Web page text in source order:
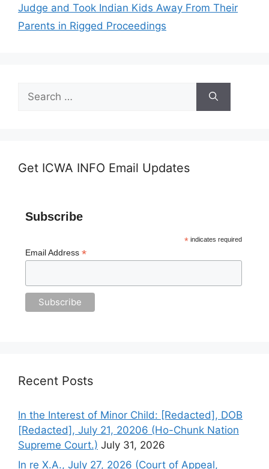
Judge and Took Indian Kids Away From Their
Parents in Rigged Proceedings
for:
Get ICWA INFO Email Updates
Subscribe
*indicates required
Email Address *
Recent Posts
In the Interest of Minor Child: [Redacted], DOB
[Redacted], July 21, 20206 (Ho-Chunk Nation
Supreme Court.) July 31, 2026
In re X.A., July 27, 2026 (Court of Appeal,